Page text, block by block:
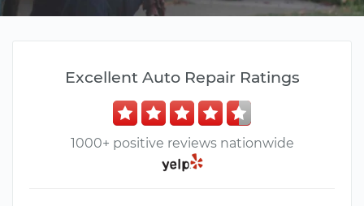
Excellent Auto Repair Ratings
1000+ positive reviews nationwide